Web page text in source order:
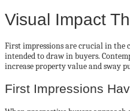
Visual Impact
First impressions are crucial in the
intended to draw in buyers.
increase property value and sway
First Impressions